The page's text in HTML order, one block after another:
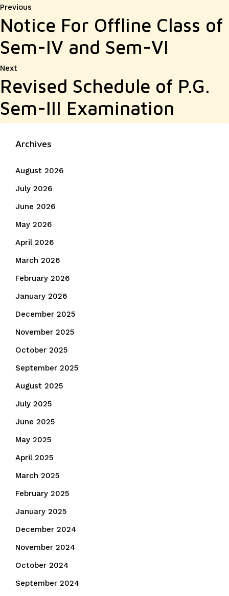
Post
navigation
Previous
post:
Notice For Offline Class of
Sem-IV and Sem-VI
NextNext
post:
Revised Schedule of P.G.
Sem-III Examination
Archives
August 2026
July 2026
June 2026
May 2026
April 2026
March 2026
February 2026
January 2026
December 2025
November 2025
October 2025
September 2025
August 2025
July 2025
June 2025
May 2025
April 2025
March 2025
February 2025
January 2025
December 2024
November 2024
October 2024
September 2024